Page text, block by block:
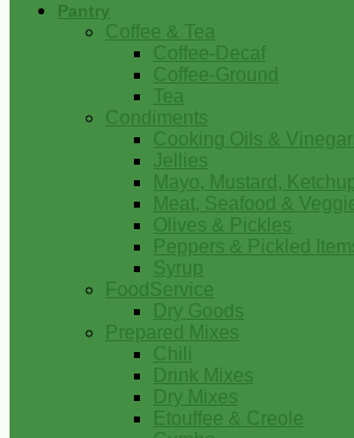
Pantry
Coffee & Tea
Coffee-Decaf
Coffee-Ground
Tea
Condiments
Cooking Oils &
Jellies
Mayo, Mustard,
Meat, Seafood &
Olives & Pickles
Peppers & Pickled
Syrup
FoodService
Dry Goods
Prepared Mixes
Chili
Drink Mixes
Dry Mixes
Etouffee & Creole